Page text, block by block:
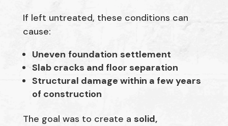
If left untreated, these conditions can
cause:
Uneven foundation settlement
Slab cracks and floor separation
Structural damage within a few years
of construction
The goal was to create a solid,